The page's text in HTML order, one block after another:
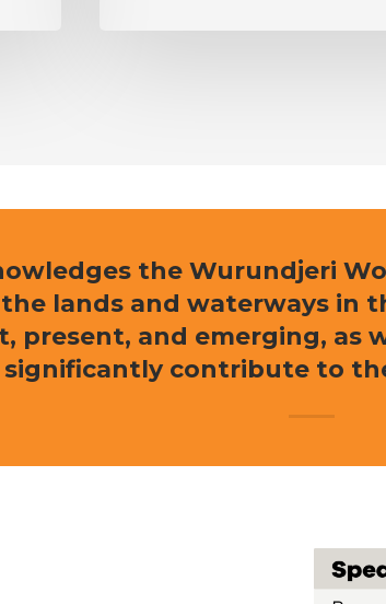
the Wurundjeri
lands and waterways in
present, and emerging, as
significantly contribute to